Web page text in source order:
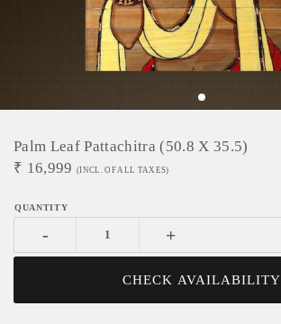
Palm Leaf Pattachitra (50.8 X 35.5)
₹ 16,999 (INCL. OF ALL TAXES)
- +
CHECK AVAILABILITY